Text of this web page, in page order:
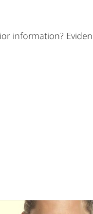
information?